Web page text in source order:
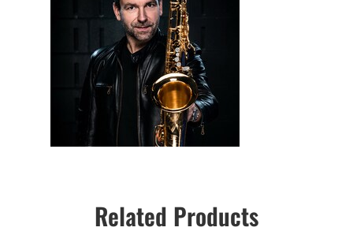
Related Products